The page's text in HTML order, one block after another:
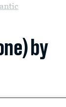
by